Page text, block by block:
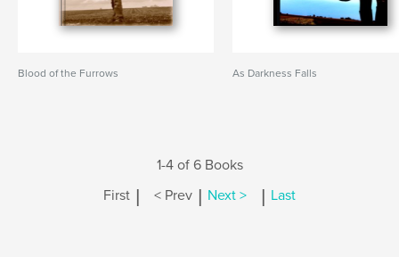
Blood of the Furrows As Darkness Falls
1-4 of 6 Books
First | < Prev | Next > | Last